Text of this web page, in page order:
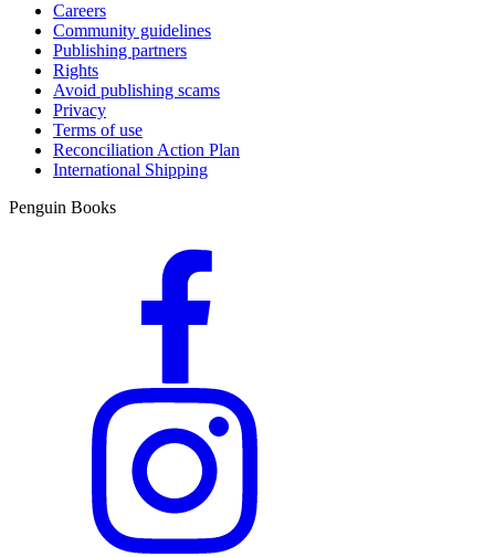
Careers
Community guidelines
Publishing partners
Rights
Avoid publishing scams
Privacy
Terms of use
Reconciliation Action Plan
International Shipping
Penguin Books